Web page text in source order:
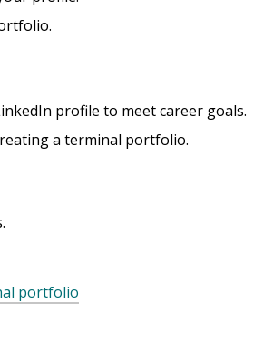
profile to meet career goals.
a terminal portfolio.
portfolio